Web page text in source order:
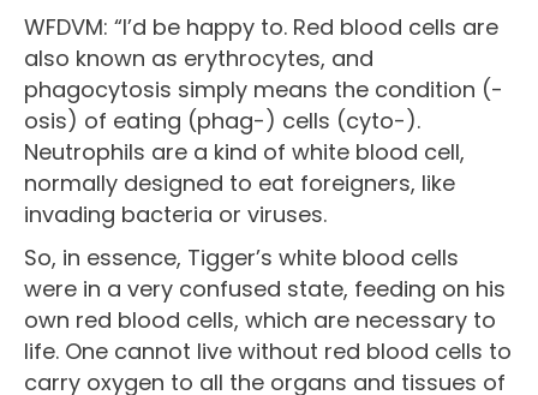
WFDVM: “I’d be happy to. Red blood cells are
also known as erythrocytes, and
phagocytosis simply means the condition (-
osis) of eating (phag-) cells (cyto-).
Neutrophils are a kind of white blood cell,
normally designed to eat foreigners, like
invading bacteria or viruses.
So, in essence, Tigger’s white blood cells
were in a very confused state, feeding on his
own red blood cells, which are necessary to
life. One cannot live without red blood cells to
carry oxygen to all the organs and tissues of